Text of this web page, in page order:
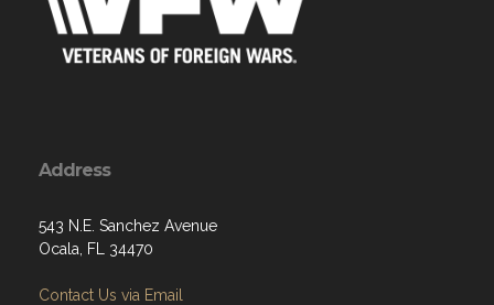
Address
543 N.E. Sanchez Avenue
Ocala, FL 34470
Contact Us via Email